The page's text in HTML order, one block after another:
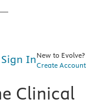
Sign InNew to Evolve?
Create Account
Clinical